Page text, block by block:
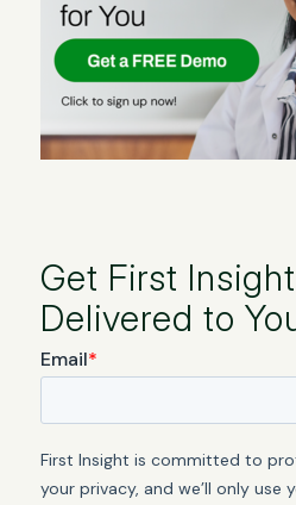
Get First
Delivered to